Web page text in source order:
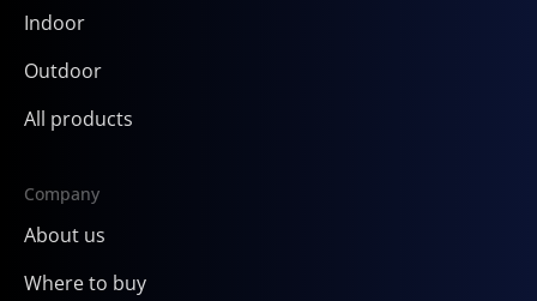
Indoor
Outdoor
All products
Company
About us
Where to buy